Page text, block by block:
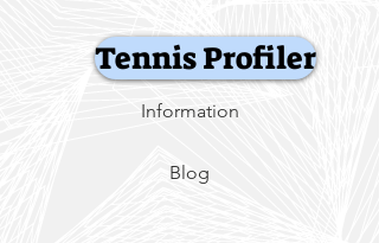
Tennis Profiler
Information
Blog